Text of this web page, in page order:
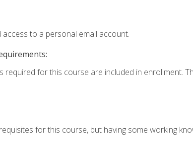
access to a personal email account.
required for this course are included in enrollment.
for this course, but having some working